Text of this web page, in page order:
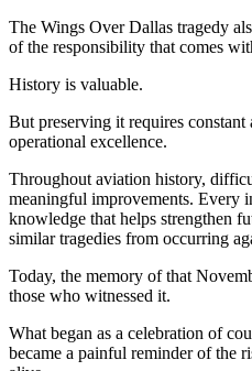
The Wings Over Dallas tragedy
of the responsibility that comes
History is valuable.
But preserving it requires
operational excellence.
Throughout aviation history,
meaningful improvements. Every
knowledge that helps strengthen
similar tragedies from occurring
Today, the memory of that
those who witnessed it.
What began as a celebration of
became a painful reminder of the